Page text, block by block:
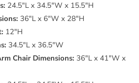
24.5"L x 34.5"W x 15.5"H
36"L x 6"W x 28"H
12"H
34.5"L x 36.5"W
Chair Dimensions: 36"L x 41"W x